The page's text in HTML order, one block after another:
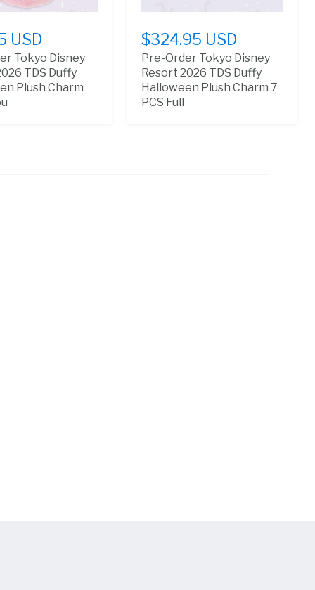
USD
Tokyo Disney
TDS Duffy
Plush Charm
$324.95 USD
Pre-Order Tokyo Disney
Resort 2026 TDS Duffy
Halloween Plush Charm 7
PCS Full